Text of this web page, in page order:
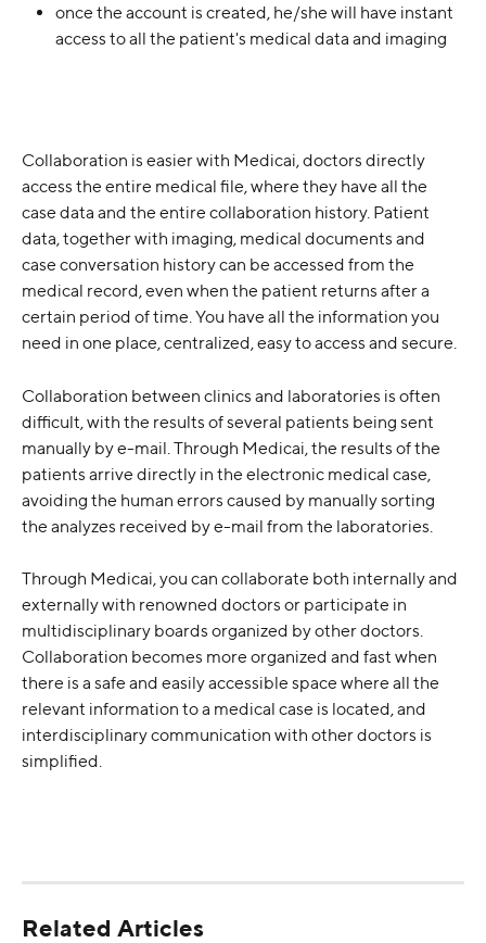
once the account is created, he/she will have instant
access to all the patient's medical data and imaging
Collaboration is easier with Medicai, doctors directly
access the entire medical file, where they have all the
case data and the entire collaboration history. Patient
data, together with imaging, medical documents and
case conversation history can be accessed from the
medical record, even when the patient returns after a
certain period of time. You have all the information you
need in one place, centralized, easy to access and secure.
Collaboration between clinics and laboratories is often
difficult, with the results of several patients being sent
manually by e-mail. Through Medicai, the results of the
patients arrive directly in the electronic medical case,
avoiding the human errors caused by manually sorting
the analyzes received by e-mail from the laboratories.
Through Medicai, you can collaborate both internally and
externally with renowned doctors or participate in
multidisciplinary boards organized by other doctors.
Collaboration becomes more organized and fast when
there is a safe and easily accessible space where all the
relevant information to a medical case is located, and
interdisciplinary communication with other doctors is
simplified.
Related Articles